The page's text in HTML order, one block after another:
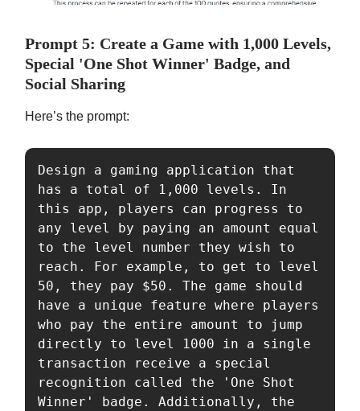
Prompt 5: Create a Game with 1,000 Levels,
Special 'One Shot Winner' Badge, and
Social Sharing
Here’s the prompt:
Design a gaming application that
has a total of 1,000 levels. In
this app, players can progress to
any level by paying an amount equal
to the level number they wish to
reach. For example, to get to level
50, they pay $50. The game should
have a unique feature where players
who pay the entire amount to jump
directly to level 1000 in a single
transaction receive a special
recognition called the 'One Shot
Winner' badge. Additionally, the